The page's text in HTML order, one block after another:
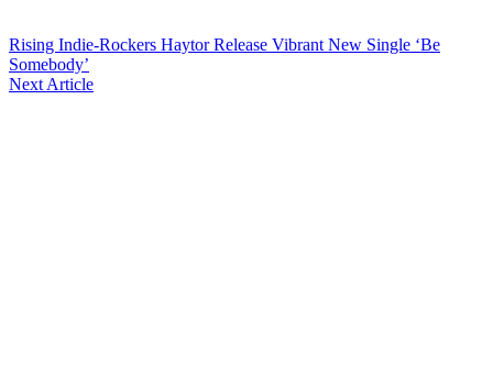
Rising Indie-Rockers Haytor Release Vibrant New Single ‘Be
Somebody’
Next Article